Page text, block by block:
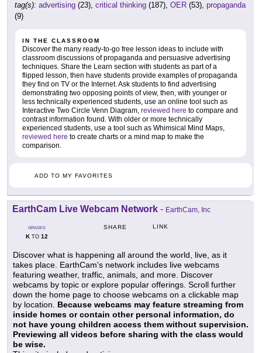
tag(s): advertising (23), critical thinking (187), OER (53), propaganda
(9)
IN THE CLASSROOM
Discover the many ready-to-go free lesson ideas to include with
classroom discussions of propaganda and persuasive advertising
techniques. Share the Learn section with students as part of a
flipped lesson, then have students provide examples of propaganda
they find on TV or the Internet. Ask students to find advertising
demonstrating two opposing points of view, then, with younger or
less technically experienced students, use an online tool such as
Interactive Two Circle Venn Diagram, reviewed here to compare and
contrast information found. With older or more technically
experienced students, use a tool such as Whimsical Mind Maps,
reviewed here to create charts or a mind map to make the
comparison.
ADD TO MY FAVORITES
EarthCam Live Webcam Network - EarthCam, Inc
GRADES
KTO 12
SHARE LINK
Discover what is happening all around the world, live, as it
takes place. EarthCam's network includes live webcams
featuring weather, traffic, animals, and more. Discover
webcams by topic or explore popular offerings. Scroll further
down the home page to choose webcams on a clickable map
by location. Because webcams may feature streaming from
inside homes or contain other personal information, do
not have young children access them without supervision.
Previewing all videos before sharing with the class would
be wise.